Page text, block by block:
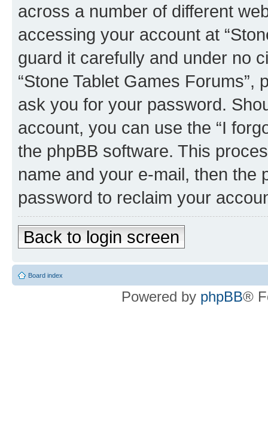
across a number of different
accessing your account at
guard it carefully and under no
“Stone Tablet Games
ask you for your password.
account, you can use the “I
the phpBB software. This
name and your e-mail, then the
password to reclaim your
Back to login screen
Board index
Powered by phpBB®